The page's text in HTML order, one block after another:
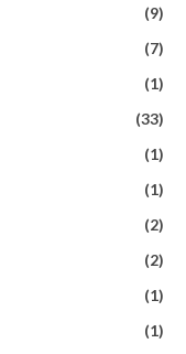
(9)
(7)
(1)
(33)
(1)
(1)
(2)
(2)
(1)
(1)